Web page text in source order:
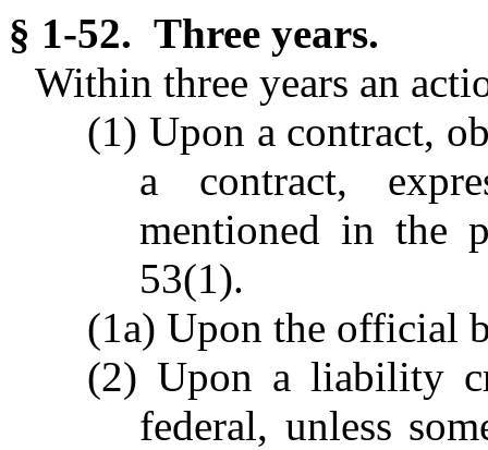
§ 1-52. Three years.
Within three years an
(1) Upon a contract,
a contract,
mentioned in the
53(1).
(1a) Upon the official
(2) Upon a liability
federal, unless